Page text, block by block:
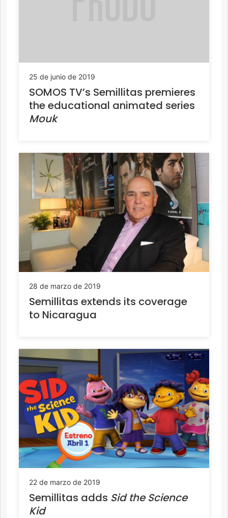
25 de junio de 2019
SOMOS TV’s Semillitas premieres
the educational animated series
Mouk
28 de marzo de 2019
Semillitas extends its coverage
to Nicaragua
22 de marzo de 2019
Semillitas adds Sid the Science
Kid